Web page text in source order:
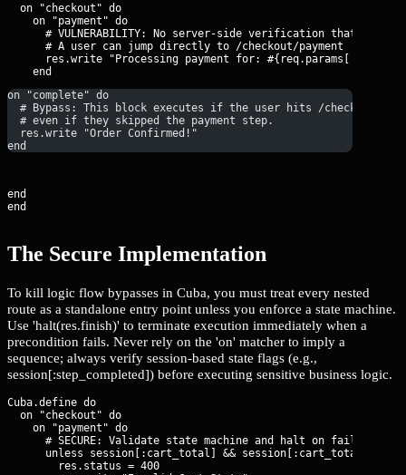
  on "checkout" do
    on "payment" do
# VULNERABILITY: No server-side verification that the
      # A user can jump directly to /checkout/payment
res.write "Processing payment for:
on "complete" do
# Bypass: This block executes if the user hits /checkout/
  # even if they skipped the payment step.
  res.write "Order Confirmed!"
end
end
end
The Secure Implementation
To kill logic flow bypasses in Cuba, you must treat every nested
route as a standalone entry point unless you enforce a state machine.
Use 'halt(res.finish)' to terminate execution immediately when a
precondition fails. Never rely on the 'on' matcher to imply a
sequence; always verify session-based state flags (e.g.,
session[:step_completed]) before executing sensitive business logic.
Cuba.define do
  on "checkout" do
    on "payment" do
      # SECURE: Validate state machine and halt on failure
      unless session[:cart_total] && session[:cart_total] > 0
        res.status = 400